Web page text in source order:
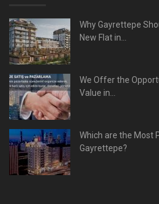
Why Gayrettepe
New Flat in...
We Offer the
Value in...
Which are the Most
Gayrettepe?